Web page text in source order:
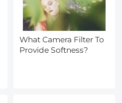
What Camera Filter To
Provide Softness?